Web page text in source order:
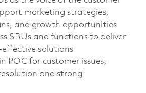
marketing strategies,
and growth opportunities
SBUs and functions to deliver
solutions
POC for customer issues,
and strong